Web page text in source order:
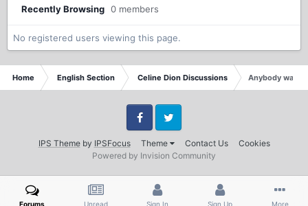
Recently Browsing 0 members
No registered users viewing this page.
Home English Section Celine Dion Discussions Anybody
IPS Themeby IPSFocus Theme Contact Us Cookies
FacebookTwitter
Powered by Invision Community
Forums Unread Sign In Sign Up More